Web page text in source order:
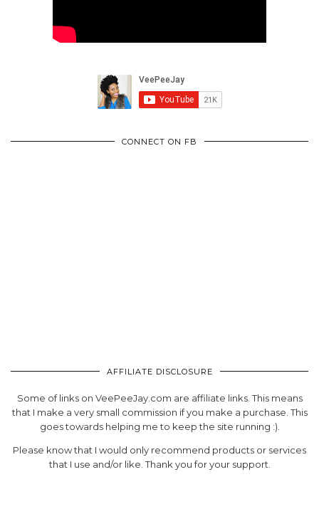
CONNECT ON FB
AFFILIATE DISCLOSURE
Some of links on VeePeeJay.com are affiliate links. This means
that I make a very small commission if you make a purchase. This
goes towards helping me to keep the site running :).
Please know that I would only recommend products or services
that I use and/or like. Thank you for your support.